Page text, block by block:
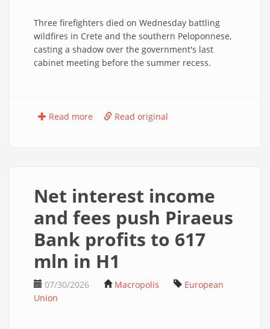
Three firefighters died on Wednesday battling
wildfires in Crete and the southern Peloponnese,
casting a shadow over the government's last
cabinet meeting before the summer recess.
Read more Read original
Net interest income
and fees push Piraeus
Bank profits to 617
mln in H1
07/30/2026 Macropolis
European
Union